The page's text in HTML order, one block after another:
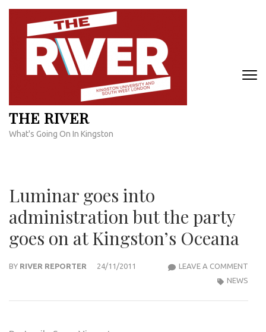
Skip
content
THE RIVER
What's Going On In Kingston
Luminar goes into
administration but the party
goes on at Kingston’s Oceana
BY RIVER REPORTER 24/11/2011 LEAVE A COMMENT
NEWS